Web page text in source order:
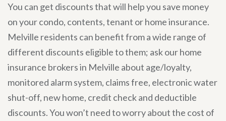
You can get discounts that will help you save money
on your condo, contents, tenant or home insurance.
Melville residents can benefit from a wide range of
different discounts eligible to them; ask our home
insurance brokers in Melville about age/loyalty,
monitored alarm system, claims free, electronic water
shut-off, new home, credit check and deductible
discounts. You won’t need to worry about the cost of